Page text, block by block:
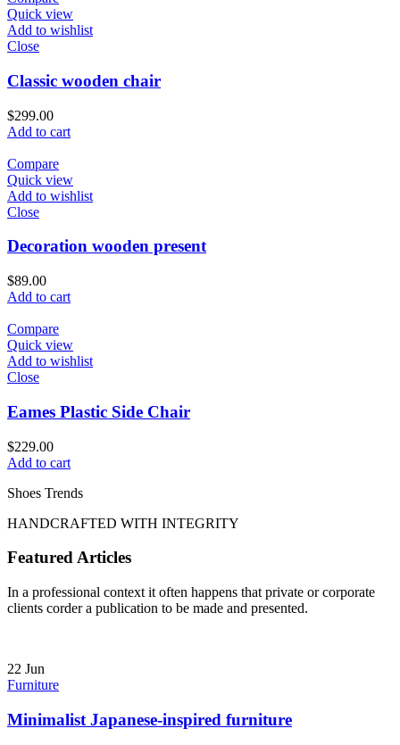
Quick view
Add to wishlist
Close
Classic wooden chair
$299.00
Add to cart
Compare
Quick view
Add to wishlist
Close
Decoration wooden present
$89.00
Add to cart
Compare
Quick view
Add to wishlist
Close
Eames Plastic Side Chair
$229.00
Add to cart
Shoes Trends
HANDCRAFTED WITH INTEGRITY
Featured Articles
In a professional context it often happens that private or corporate
clients corder a publication to be made and presented.
22 Jun
Furniture
Minimalist Japanese-inspired furniture